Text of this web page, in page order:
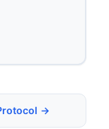
→